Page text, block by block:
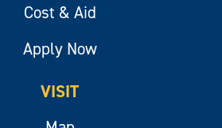
Cost & Aid
Apply Now
VISIT